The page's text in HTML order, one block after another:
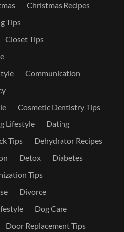
Christmas Recipes
Tips
Closet Tips
Communication
Cosmetic Dentistry Tips
Lifestyle
Dating
Tips
Dehydrator Recipes
Detox
Diabetes
Tips
Divorce
Dog Care
Door Replacement Tips